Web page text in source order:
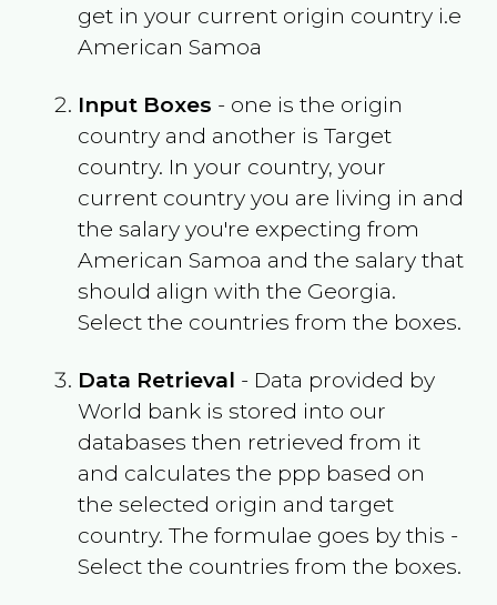
get in your current origin country i.e
American Samoa
Input Boxes - one is the origin
country and another is Target
country. In your country, your
current country you are living in and
the salary you're expecting from
American Samoa and the salary that
should align with the Georgia.
Select the countries from the boxes.
Data Retrieval - Data provided by
World bank is stored into our
databases then retrieved from it
and calculates the ppp based on
the selected origin and target
country. The formulae goes by this -
Select the countries from the boxes.